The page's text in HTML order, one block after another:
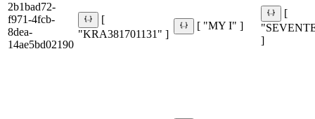
2b1bad72-
f971-4fcb-
8dea-
14ae5bd02190
[
"KRA381701131" ]
[ "MY I" ]
[
]